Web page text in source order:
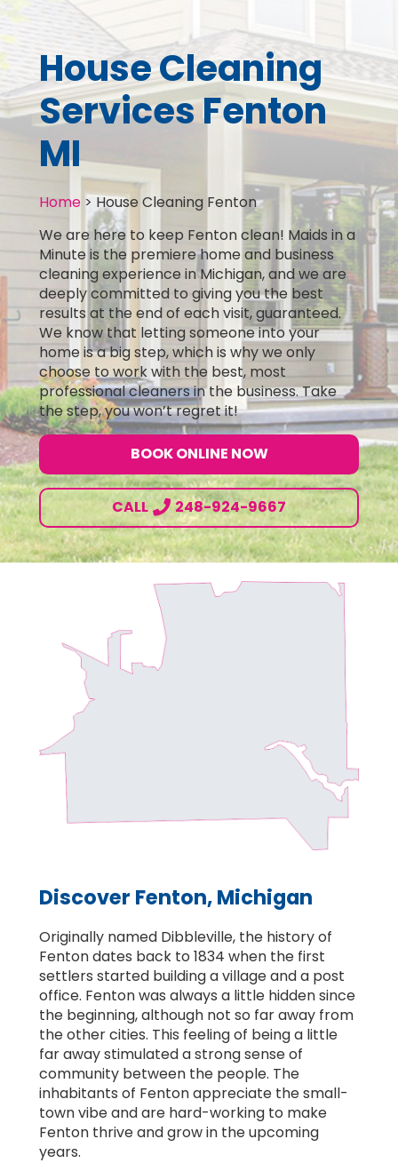
House Cleaning
Services Fenton
MI
Home >House Cleaning Fenton
We are here to keep Fenton clean! Maids in a
Minute is the premiere home and business
cleaning experience in Michigan, and we are
deeply committed to giving you the best
results at the end of each visit, guaranteed.
We know that letting someone into your
home is a big step, which is why we only
choose to work with the best, most
professional cleaners in the business. Take
the step, you won’t regret it!
BOOK ONLINE NOW
CALL 248-924-9667
Discover Fenton, Michigan
Originally named Dibbleville, the history of
Fenton dates back to 1834 when the first
settlers started building a village and a post
office. Fenton was always a little hidden since
the beginning, although not so far away from
the other cities. This feeling of being a little
far away stimulated a strong sense of
community between the people. The
inhabitants of Fenton appreciate the small-
town vibe and are hard-working to make
Fenton thrive and grow in the upcoming
years.